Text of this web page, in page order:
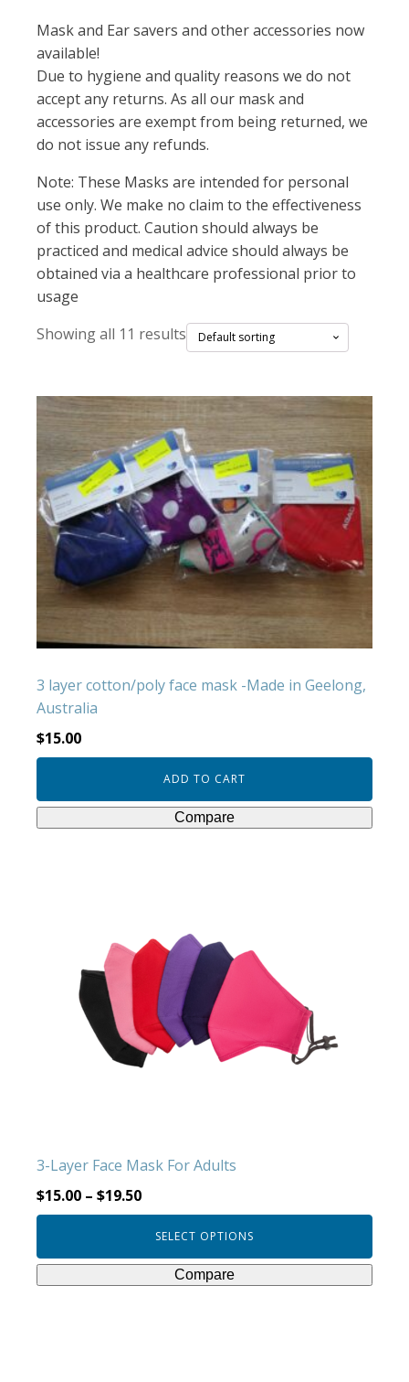
Mask and Ear savers and other accessories now
available!
Due to hygiene and quality reasons we do not
accept any returns. As all our mask and
accessories are exempt from being returned, we
do not issue any refunds.
Note: These Masks are intended for personal
use only. We make no claim to the effectiveness
of this product. Caution should always be
practiced and medical advice should always be
obtained via a healthcare professional prior to
usage
Showing all 11 results
3 layer cotton/poly face mask -Made in Geelong,
Australia
$15.00
ADD TO CART
Compare
3-Layer Face Mask For Adults
$15.00 – $19.50
SELECT OPTIONS
variants.
options
page
Compare